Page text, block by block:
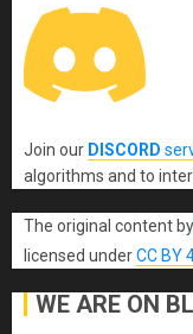
Join our DISCORD
algorithms and to
The original content by
licensed underCC BY
WE ARE ON